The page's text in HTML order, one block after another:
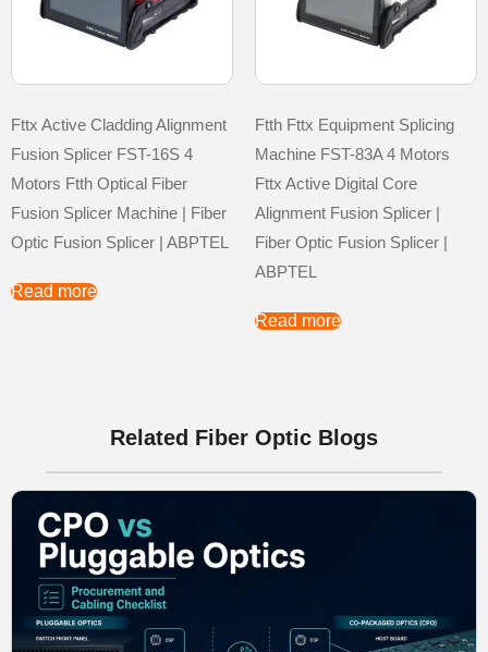
Fttx Active Cladding Alignment
Fusion Splicer FST-16S 4
Motors Ftth Optical Fiber
Fusion Splicer Machine | Fiber
Optic Fusion Splicer | ABPTEL
Read more
Ftth Fttx Equipment Splicing
Machine FST-83A 4 Motors
Fttx Active Digital Core
Alignment Fusion Splicer |
Fiber Optic Fusion Splicer |
ABPTEL
Read more
Related Fiber Optic Blogs